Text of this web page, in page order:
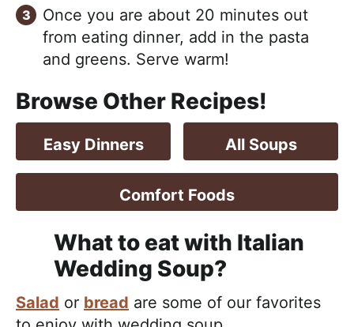
Once you are about 20 minutes out
from eating dinner, add in the pasta
and greens. Serve warm!
Browse Other Recipes!
Easy Dinners All Soups
Comfort Foods
What to eat with Italian
Wedding Soup?
Salad or bread are some of our favorites